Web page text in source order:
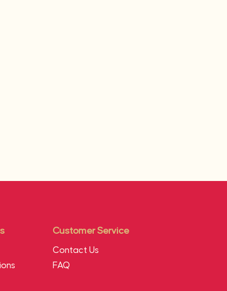
Customer Service
Contact Us
FAQ